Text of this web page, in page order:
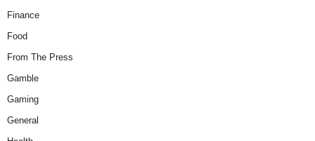
Finance
Food
From The Press
Gamble
Gaming
General